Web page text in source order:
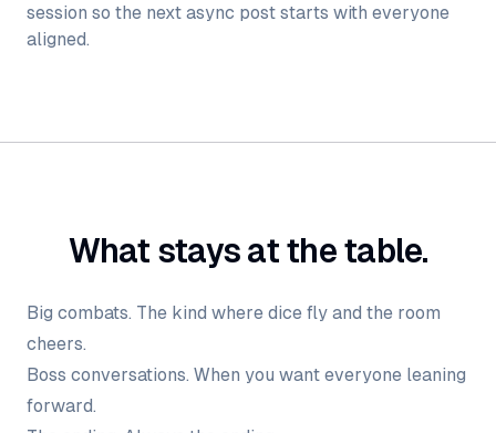
session so the next async post starts with everyone
aligned.
What stays at the table.
Big combats. The kind where dice fly and the room
cheers.
Boss conversations. When you want everyone leaning
forward.